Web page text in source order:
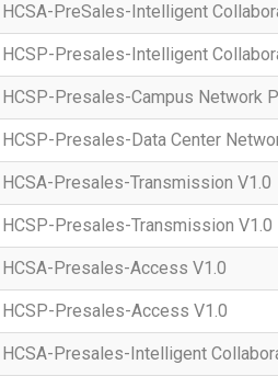
HCSA-PreSales-Intelligent
HCSP-Presales-Intelligent
HCSP-Presales-Campus Network
HCSP-Presales-Data Center
HCSA-Presales-Transmission V1.0
HCSP-Presales-Transmission V1.0
HCSA-Presales-Access V1.0
HCSP-Presales-Access V1.0
HCSA-Presales-Intelligent